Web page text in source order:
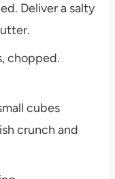
Deliver a salty
chopped.
cubes
crunch and